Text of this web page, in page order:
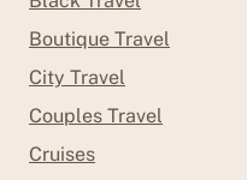
Boutique Travel
City Travel
Couples Travel
Cruises